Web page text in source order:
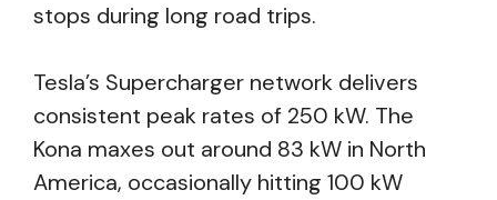
stops during long road trips.
Tesla’s Supercharger network delivers
consistent peak rates of 250 kW. The
Kona maxes out around 83 kW in North
America, occasionally hitting 100 kW